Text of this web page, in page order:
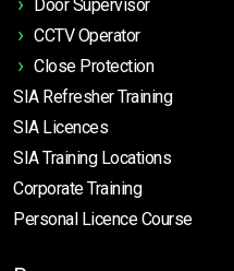
Door Supervisor
CCTV Operator
Close Protection
SIA Refresher Training
SIA Licences
SIA Training Locations
Corporate Training
Personal Licence Course